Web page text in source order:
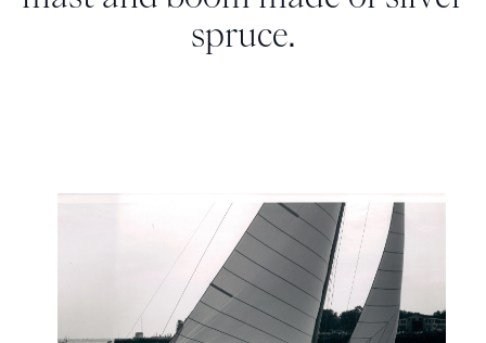
spruce.